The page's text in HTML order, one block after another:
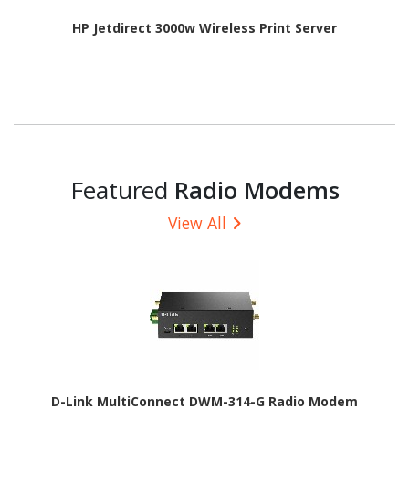
HP Jetdirect 3000w Wireless Print Server
Featured Radio Modems
View All
D-Link MultiConnect DWM-314-G Radio Modem